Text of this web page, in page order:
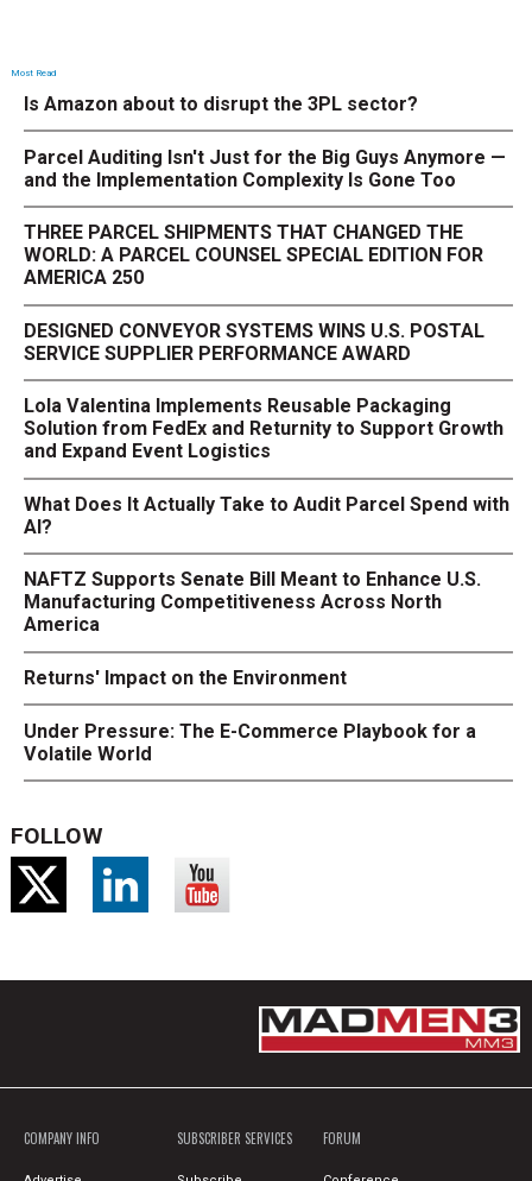
Most Read
Is Amazon about to disrupt the 3PL sector?
Parcel Auditing Isn't Just for the Big Guys Anymore —
and the Implementation Complexity Is Gone Too
THREE PARCEL SHIPMENTS THAT CHANGED THE
WORLD: A PARCEL COUNSEL SPECIAL EDITION FOR
AMERICA 250
DESIGNED CONVEYOR SYSTEMS WINS U.S. POSTAL
SERVICE SUPPLIER PERFORMANCE AWARD
Lola Valentina Implements Reusable Packaging
Solution from FedEx and Returnity to Support Growth
and Expand Event Logistics
What Does It Actually Take to Audit Parcel Spend with
AI?
NAFTZ Supports Senate Bill Meant to Enhance U.S.
Manufacturing Competitiveness Across North
America
Returns' Impact on the Environment
Under Pressure: The E-Commerce Playbook for a
Volatile World
FOLLOW
COMPANY INFO SUBSCRIBER SERVICES FORUM